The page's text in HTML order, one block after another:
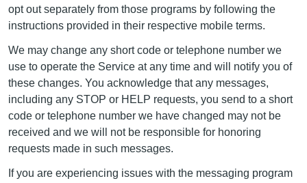
opt out separately from those programs by following the
instructions provided in their respective mobile terms.
We may change any short code or telephone number we
use to operate the Service at any time and will notify you of
these changes. You acknowledge that any messages,
including any STOP or HELP requests, you send to a short
code or telephone number we have changed may not be
received and we will not be responsible for honoring
requests made in such messages.
If you are experiencing issues with the messaging program